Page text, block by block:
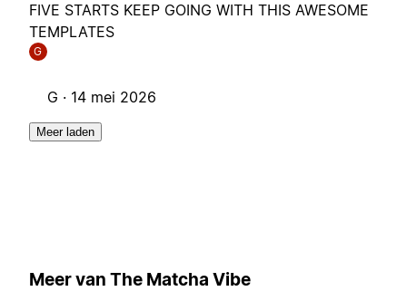
FIVE STARTS KEEP GOING WITH THIS AWESOME
TEMPLATES
G
G · 14 mei 2026
Meer laden
Meer van The Matcha Vibe